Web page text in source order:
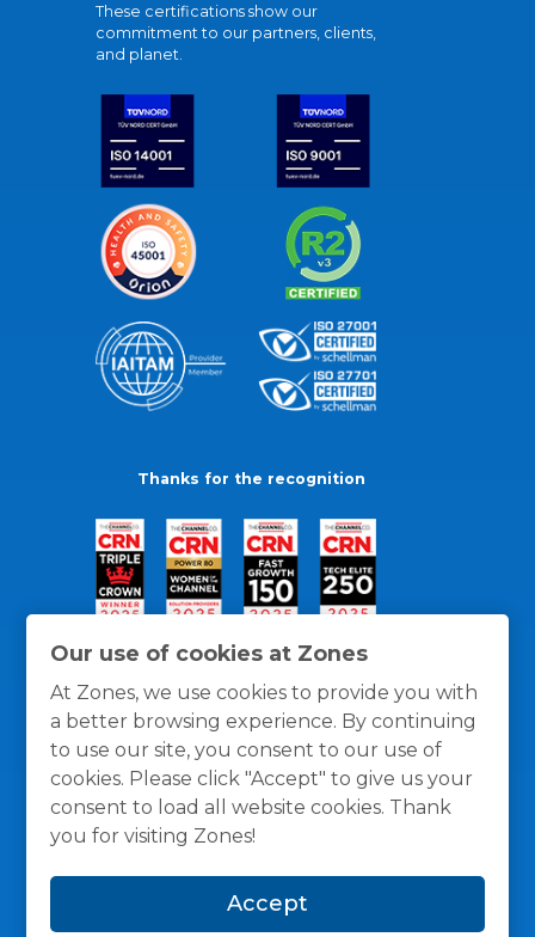
Our use of cookies at Zones
At Zones, we use cookies to provide you with
a better browsing experience. By continuing
to use our site, you consent to our use of
cookies. Please click "Accept" to give us your
consent to load all website cookies. Thank
you for visiting Zones!
Accept
These certifications show our
commitment to our partners, clients,
and planet.
Thanks for the recognition